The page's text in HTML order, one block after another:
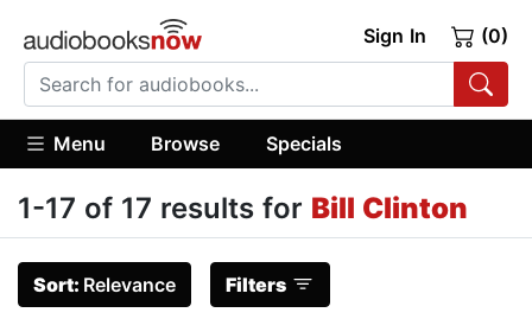
Sign In (0)
Menu Browse Specials
1-17 of 17 results for Bill Clinton
Sort: Relevance Filters